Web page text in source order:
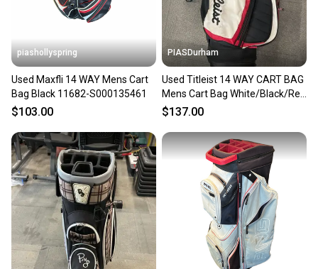
piashollyspring
Used Maxfli 14 WAY Mens Cart
Bag Black 11682-S000135461
$103.00
PIASDurham
Used Titleist 14 WAY CART BAG
Mens Cart Bag White/Black/Red
11614-S000239296
$137.00